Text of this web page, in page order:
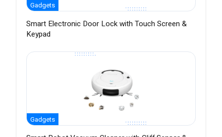
Gadgets
Smart Electronic Door Lock with Touch Screen &
Keypad
Gadgets